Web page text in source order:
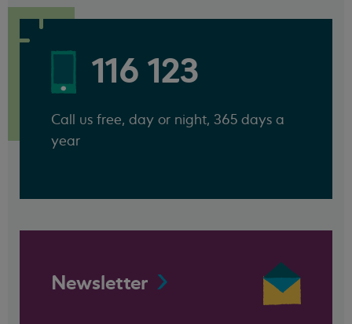
116 123
Call us free, day or night, 365 days a
year
Newsletter